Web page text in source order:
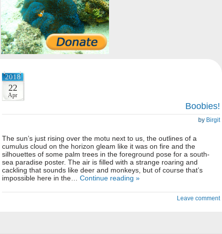
2018
22
Apr
Boobies!
by Birgit
The sun’s just rising over the motu next to us, the outlines of a
cumulus cloud on the horizon gleam like it was on fire and the
silhouettes of some palm trees in the foreground pose for a south-
sea paradise poster. The air is filled with a strange roaring and
cackling that sounds like deer and monkeys, but of course that’s
impossible here in the… Continue reading »
Leave comment